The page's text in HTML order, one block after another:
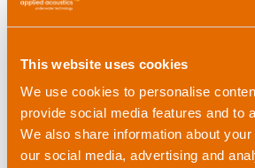
This website uses cookies
We use cookies to personalise
provide social media features and to
We also share information about
our social media, advertising and